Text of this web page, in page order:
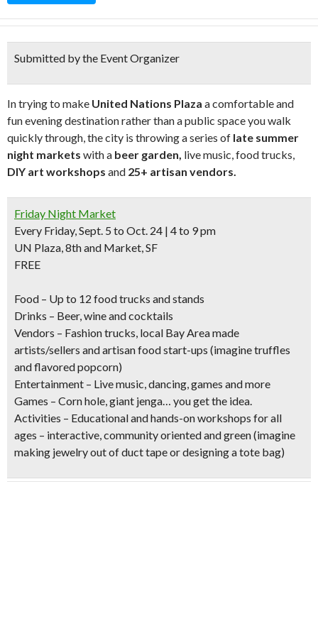
Submitted by the Event Organizer
In trying to make United Nations Plaza a comfortable and
fun evening destination rather than a public space you walk
quickly through, the city is throwing a series of late summer
night markets with a beer garden, live music, food trucks,
DIY art workshops and 25+ artisan vendors.
Friday Night Market
Every Friday, Sept. 5 to Oct. 24 | 4 to 9 pm
UN Plaza, 8th and Market, SF
FREE
Food – Up to 12 food trucks and stands
Drinks – Beer, wine and cocktails
Vendors – Fashion trucks, local Bay Area made
artists/sellers and artisan food start-ups (imagine truffles
and flavored popcorn)
Entertainment – Live music, dancing, games and more
Games – Corn hole, giant jenga… you get the idea.
Activities – Educational and hands-on workshops for all
ages – interactive, community oriented and green (imagine
making jewelry out of duct tape or designing a tote bag)